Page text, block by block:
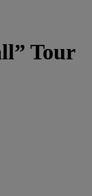
Tour